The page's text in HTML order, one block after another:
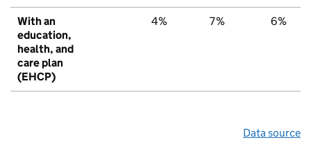
With an
education,
health, and
care plan
(EHCP)
4% 7% 6%
Data source